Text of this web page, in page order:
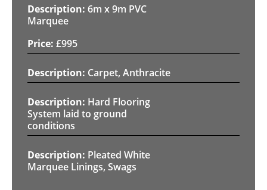
6m x 9m PVC
Marquee
£995
Carpet, Anthracite
Hard Flooring
System laid to ground
conditions
Pleated White
Marquee Linings, Swags